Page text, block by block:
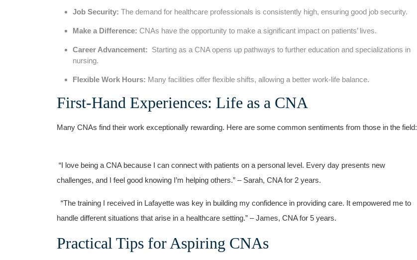
Job‌ Security: The demand for healthcare professionals is consistently high, ensuring good job security.
Make‌ a Difference: CNAs have the‍ opportunity to make a significant impact on patients’ lives.
Career ⁤Advancement: ⁤ Starting as a‌ CNA opens⁢ up​ pathways to further education and specializations in
nursing.
Flexible Work Hours: Many facilities offer flexible shifts, allowing a better work-life balance.
First-Hand Experiences: Life as a ⁣CNA
Many CNAs find ⁤their work exceptionally rewarding. Here are some common ‍sentiments‌ from those in the field:
​ “I love being ‍a CNA because I can ‌connect⁢ with patients ⁤on ⁢a personal level. Every day ⁢presents new
challenges, and I feel‌ good ‍knowing I’m helping others.”⁤ – Sarah, CNA for 2 years.
‌ ‍ “The‍ training I received in Lafayette was key ‌in ​building my confidence in providing care.​ It empowered‌ me to
handle different situations that ​arise in a healthcare setting.” – James, ‌CNA for 5 years.
Practical Tips for Aspiring CNAs